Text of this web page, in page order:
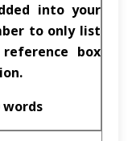
into your
to only list
box
words